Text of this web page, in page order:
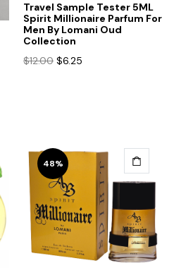
Travel Sample Tester 5ML
Spirit Millionaire Parfum For
Men By Lomani Oud
Collection
$12.00 Original
$6.25
48%